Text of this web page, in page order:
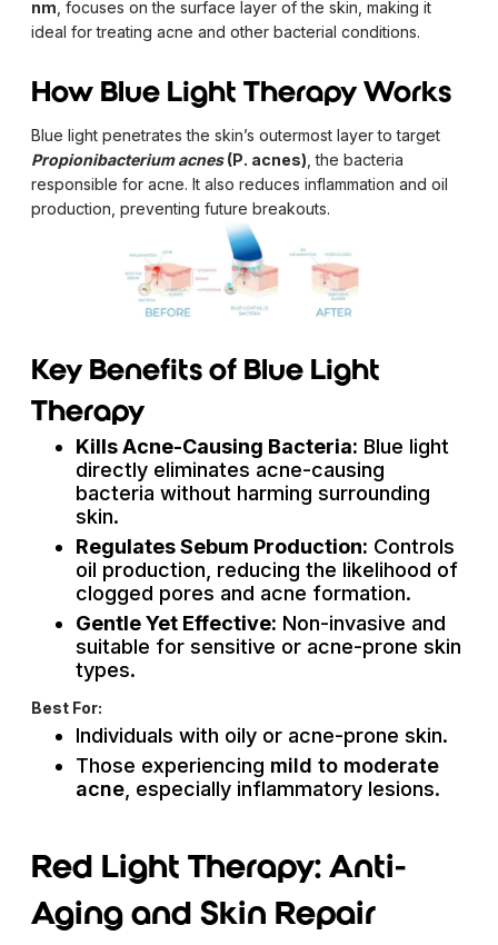
nm , focuses on the surface layer of the skin, making it
ideal for treating acne and other bacterial conditions.
How Blue Light Therapy Works
Blue light penetrates the skin’s outermost layer to target
Propionibacterium acnes(P. acnes) , the bacteria
responsible for acne. It also reduces inflammation and oil
production, preventing future breakouts.
Key Benefits of Blue Light
Therapy
Kills Acne-Causing Bacteria: Blue light
directly eliminates acne-causing
bacteria without harming surrounding
skin.
Regulates Sebum Production: Controls
oil production, reducing the likelihood of
clogged pores and acne formation.
Gentle Yet Effective: Non-invasive and
suitable for sensitive or acne-prone skin
types.
Best For:
Individuals with oily or acne-prone skin.
Those experiencing mild to moderate
acne , especially inflammatory lesions.
Red Light Therapy: Anti-
Aging and Skin Repair